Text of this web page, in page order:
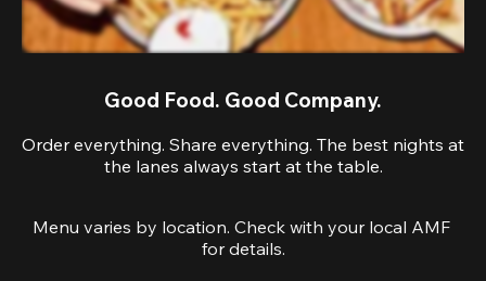
Good Food. Good Company.
Order everything. Share everything. The best nights at
the lanes always start at the table.
Menu varies by location. Check with your local AMF
for details.